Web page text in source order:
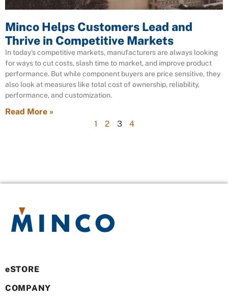
Minco Helps Customers Lead and
Thrive in Competitive Markets
In today’s competitive markets, manufacturers are always looking
for ways to cut costs, slash time to market, and improve product
performance. But while component buyers are price sensitive, they
also look at measures like total cost of ownership, reliability,
performance, and customization.
Read More »
1
2 3 4
COMPANY
eSTORE